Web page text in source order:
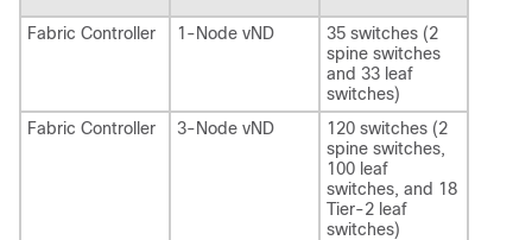
Fabric Controller 1-Node vND
35 switches (2
spine switches
and 33 leaf
switches)
Fabric Controller
3-Node vND
120 switches (2
spine switches,
100 leaf
switches, and 18
Tier-2 leaf
switches)